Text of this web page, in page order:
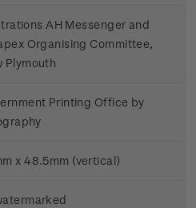
AH Messenger and
Organising Committee,
Plymouth
Printing Office by
x 48.5mm (vertical)